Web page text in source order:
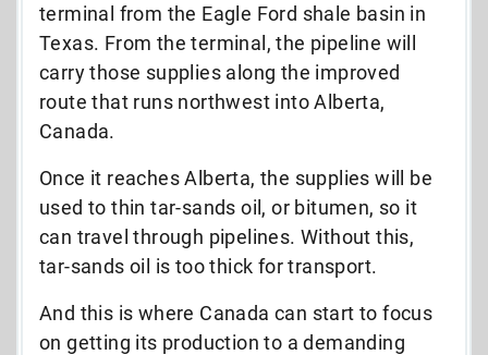
terminal from the Eagle Ford shale basin in
Texas. From the terminal, the pipeline will
carry those supplies along the improved
route that runs northwest into Alberta,
Canada.
Once it reaches Alberta, the supplies will be
used to thin tar-sands oil, or bitumen, so it
can travel through pipelines. Without this,
tar-sands oil is too thick for transport.
And this is where Canada can start to focus
on getting its production to a demanding